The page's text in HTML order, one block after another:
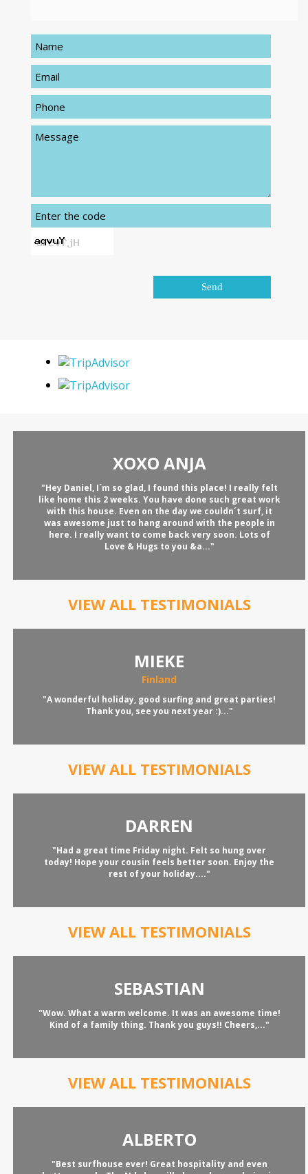
XOXO ANJA
"Hey Daniel, I´m so glad, I found this place! I really felt
like home this 2 weeks. You have done such great work
with this house. Even on the day we couldn´t surf, it
was awesome just to hang around with the people in
here. I really want to come back very soon. Lots of
Love & Hugs to you &a..."
VIEW ALL TESTIMONIALS
MIEKE
Finland
"A wonderful holiday, good surfing and great parties!
Thank you, see you next year :)..."
VIEW ALL TESTIMONIALS
DARREN
"Had a great time Friday night. Felt so hung over
today! Hope your cousin feels better soon. Enjoy the
rest of your holiday...."
VIEW ALL TESTIMONIALS
SEBASTIAN
"Wow. What a warm welcome. It was an awesome time!
Kind of a family thing. Thank you guys!! Cheers,..."
VIEW ALL TESTIMONIALS
ALBERTO
"Best surfhouse ever! Great hospitality and even